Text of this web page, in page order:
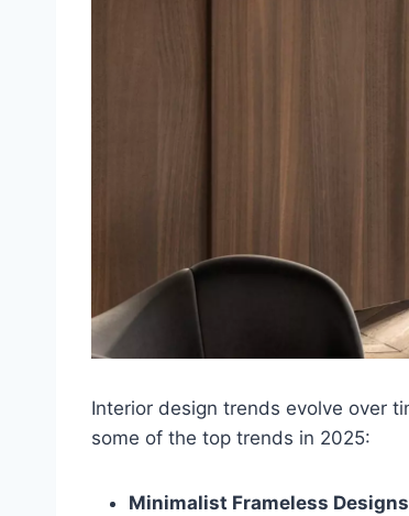
Interior design trends evolve over
some of the top trends in 2025:
Minimalist Frameless Designs